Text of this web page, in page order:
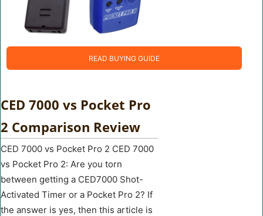
READ BUYING GUIDE
CED 7000 vs Pocket Pro
2 Comparison Review
CED 7000 vs Pocket Pro 2 CED 7000
vs Pocket Pro 2: Are you torn
between getting a CED7000 Shot-
Activated Timer or a Pocket Pro 2? If
the answer is yes, then this article is